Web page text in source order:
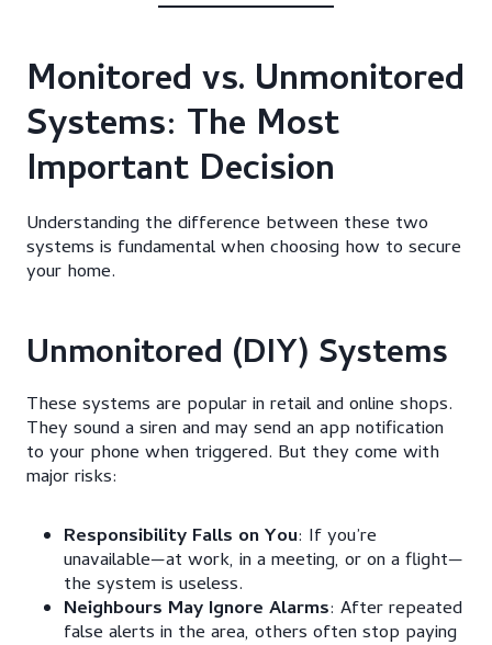
Monitored vs. Unmonitored
Systems: The Most
Important Decision
Understanding the difference between these two
systems is fundamental when choosing how to secure
your home.
Unmonitored (DIY) Systems
These systems are popular in retail and online shops.
They sound a siren and may send an app notification
to your phone when triggered. But they come with
major risks:
Responsibility Falls on You: If you’re
unavailable—at work, in a meeting, or on a flight—
the system is useless.
Neighbours May Ignore Alarms: After repeated
false alerts in the area, others often stop paying